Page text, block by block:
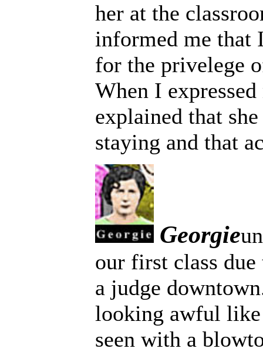
her at the
informed me that
for the privelege
When I
explained that
staying and that
Georgie
our first class
a judge
looking awful like
seen with a